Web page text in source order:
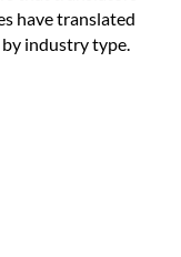
have translated
industry type.